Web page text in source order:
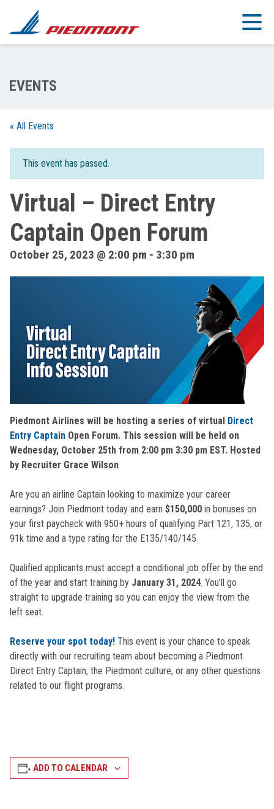
Skip to main content
« All Events
This event has passed.
Virtual – Direct Entry
Captain Open Forum
October 25, 2023 @ 2:00 pm - 3:30 pm
Piedmont Airlines will be hosting a series of virtual Direct
Entry Captain Open Forum. This session will be held on
Wednesday, October 25th from 2:00 pm 3:30 pm EST. Hosted
by Recruiter Grace Wilson
Are you an airline Captain looking to maximize your career
earnings? Join Piedmont today and earn $150,000 in bonuses on
your first paycheck with 950+ hours of qualifying Part 121, 135, or
91k time and a type rating for the E135/140/145.
Qualified applicants must accept a conditional job offer by the end
of the year and start training by January 31, 2024. You’ll go
straight to upgrade training so you can enjoy the view from the
left seat.
Reserve your spot today! This event is your chance to speak
directly with our recruiting team about becoming a Piedmont
Direct Entry Captain, the Piedmont culture, or any other questions
related to our flight programs.
ADD TO CALENDAR